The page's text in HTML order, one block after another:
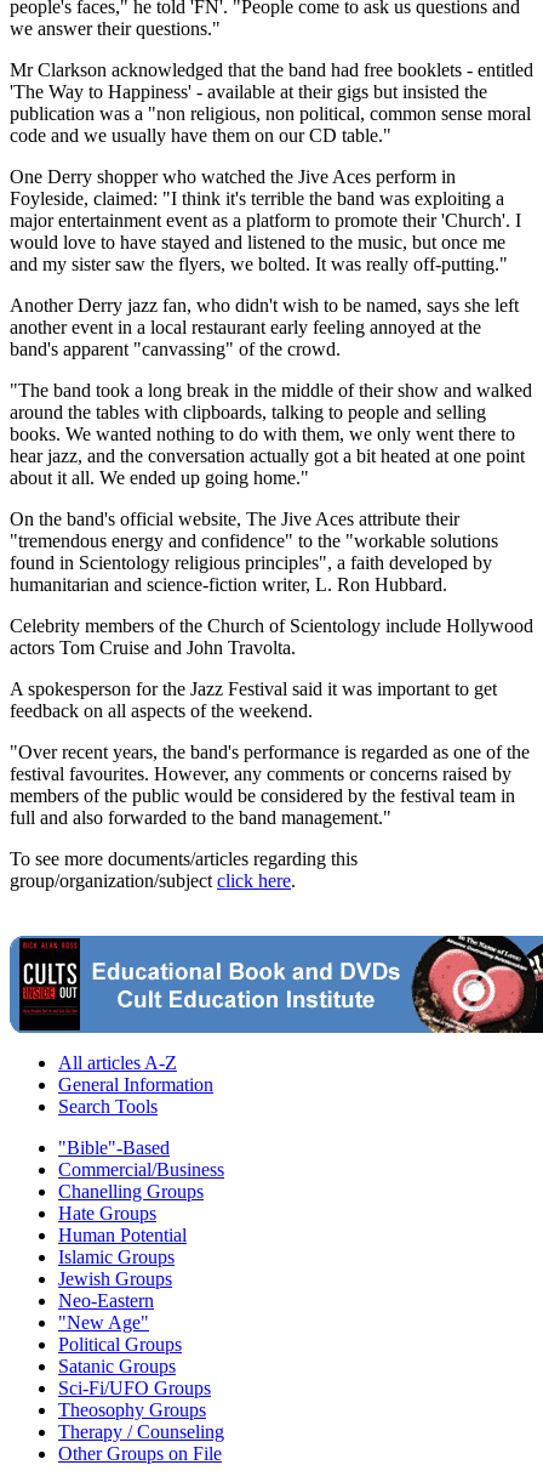
people's faces," he told 'FN'. "People come to ask us questions and
we answer their questions."
Mr Clarkson acknowledged that the band had free booklets - entitled
'The Way to Happiness' - available at their gigs but insisted the
publication was a "non religious, non political, common sense moral
code and we usually have them on our CD table."
One Derry shopper who watched the Jive Aces perform in
Foyleside, claimed: "I think it's terrible the band was exploiting a
major entertainment event as a platform to promote their 'Church'. I
would love to have stayed and listened to the music, but once me
and my sister saw the flyers, we bolted. It was really off-putting."
Another Derry jazz fan, who didn't wish to be named, says she left
another event in a local restaurant early feeling annoyed at the
band's apparent "canvassing" of the crowd.
"The band took a long break in the middle of their show and walked
around the tables with clipboards, talking to people and selling
books. We wanted nothing to do with them, we only went there to
hear jazz, and the conversation actually got a bit heated at one point
about it all. We ended up going home."
On the band's official website, The Jive Aces attribute their
"tremendous energy and confidence" to the "workable solutions
found in Scientology religious principles", a faith developed by
humanitarian and science-fiction writer, L. Ron Hubbard.
Celebrity members of the Church of Scientology include Hollywood
actors Tom Cruise and John Travolta.
A spokesperson for the Jazz Festival said it was important to get
feedback on all aspects of the weekend.
"Over recent years, the band's performance is regarded as one of the
festival favourites. However, any comments or concerns raised by
members of the public would be considered by the festival team in
full and also forwarded to the band management."
To see more documents/articles regarding this
group/organization/subject click here.
All articles A-Z
General Information
Search Tools
"Bible"-Based
Commercial/Business
Chanelling Groups
Hate Groups
Human Potential
Islamic Groups
Jewish Groups
Neo-Eastern
"New Age"
Political Groups
Satanic Groups
Sci-Fi/UFO Groups
Theosophy Groups
Therapy / Counseling
Other Groups on File